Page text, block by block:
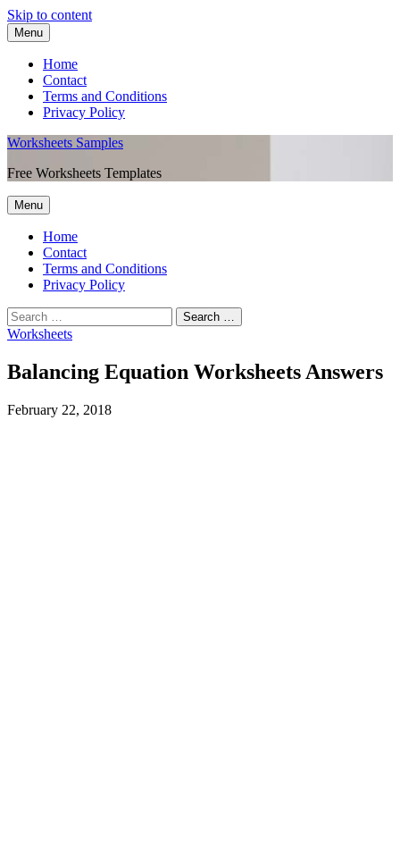
Skip to content
Menu
Home
Contact
Terms and Conditions
Privacy Policy
Worksheets Samples
Free Worksheets Templates
Menu
Home
Contact
Terms and Conditions
Privacy Policy
Worksheets
Balancing Equation Worksheets Answers
February 22, 2018